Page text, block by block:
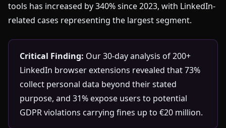
tools has increased by 340% since 2023, with LinkedIn-
related cases representing the largest segment.
Critical Finding: Our 30-day analysis of 200+
LinkedIn browser extensions revealed that 73%
collect personal data beyond their stated
purpose, and 31% expose users to potential
GDPR violations carrying fines up to €20 million.